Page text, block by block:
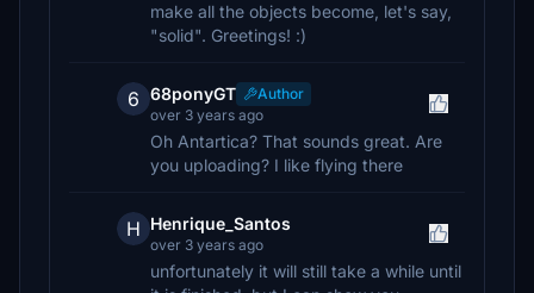
make all the objects become, let's say,
"solid". Greetings! :)
6 68ponyGT
Author
over 3 years ago
Oh Antartica? That sounds great. Are
you uploading? I like flying there
H Henrique_Santos
over 3 years ago
unfortunately it will still take a while until